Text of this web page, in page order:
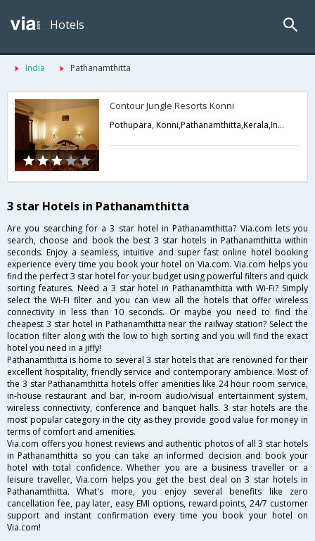
Hotels
India Pathanamthitta
Contour Jungle Resorts Konni
Pothupara, Konni,Pathanamthitta,Kerala,India
3 star Hotels in Pathanamthitta
Are you searching for a 3 star hotel in Pathanamthitta? Via.com lets you
search, choose and book the best 3 star hotels in Pathanamthitta within
seconds. Enjoy a seamless, intuitive and super fast online hotel booking
experience every time you book your hotel on Via.com. Via.com helps you
find the perfect 3 star hotel for your budget using powerful filters and quick
sorting features. Need a 3 star hotel in Pathanamthitta with Wi-Fi? Simply
select the Wi-Fi filter and you can view all the hotels that offer wireless
connectivity in less than 10 seconds. Or maybe you need to find the
cheapest 3 star hotel in Pathanamthitta near the railway station? Select the
location filter along with the low to high sorting and you will find the exact
hotel you need in a jiffy!
Pathanamthitta is home to several 3 star hotels that are renowned for their
excellent hospitality, friendly service and contemporary ambience. Most of
the 3 star Pathanamthitta hotels offer amenities like 24 hour room service,
in-house restaurant and bar, in-room audio/visual entertainment system,
wireless connectivity, conference and banquet halls. 3 star hotels are the
most popular category in the city as they provide good value for money in
terms of comfort and amenities.
Via.com offers you honest reviews and authentic photos of all 3 star hotels
in Pathanamthitta so you can take an informed decision and book your
hotel with total confidence. Whether you are a business traveller or a
leisure traveller, Via.com helps you get the best deal on 3 star hotels in
Pathanamthitta. What's more, you enjoy several benefits like zero
cancellation fee, pay later, easy EMI options, reward points, 24/7 customer
support and instant confirmation every time you book your hotel on
Via.com!